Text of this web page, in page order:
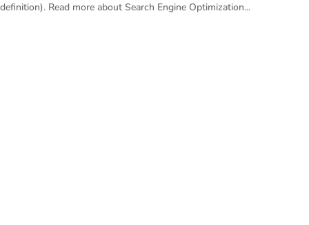
definition). Read more about Search Engine Optimization...